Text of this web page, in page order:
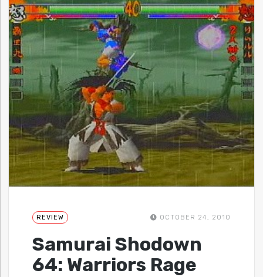
REVIEW OCTOBER 24, 2010
Samurai Shodown
64: Warriors Rage